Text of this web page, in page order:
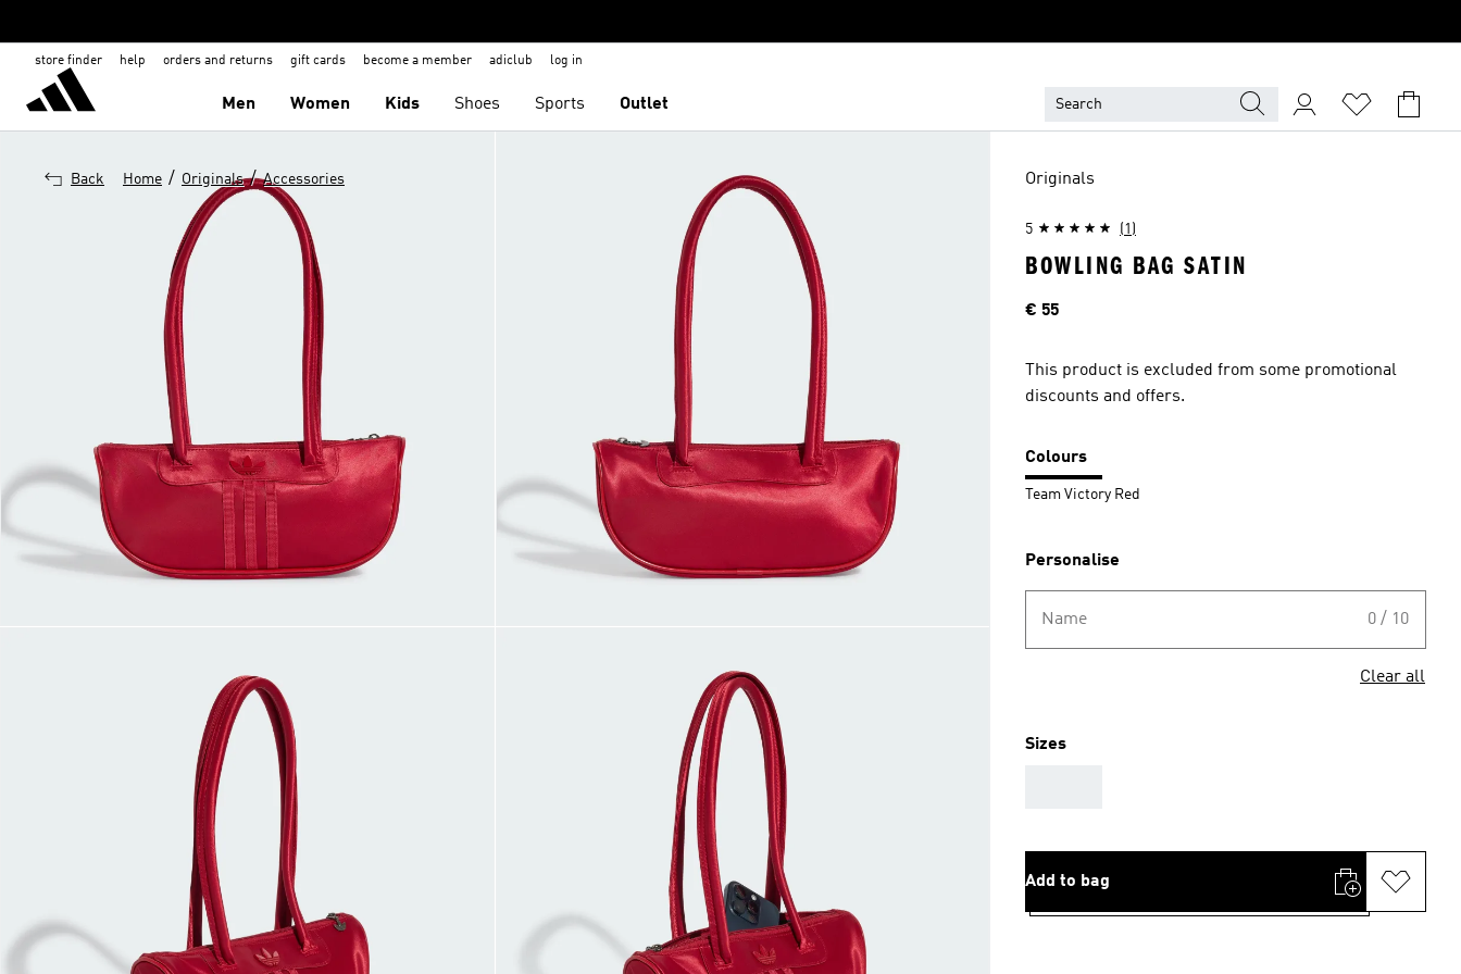
store finder help orders and returns gift cards become a member adiclub log in
Men Women Kids Shoes Sports Outlet
Back Home / Originals / Accessories Originals
5 (1)
BOWLING BAG SATIN
Price
€ 55
This product is excluded from some promotional
discounts and offers.
Colours
Team Victory Red
Personalise
Name 0 / 10
Clear all
Sizes
Add to bag